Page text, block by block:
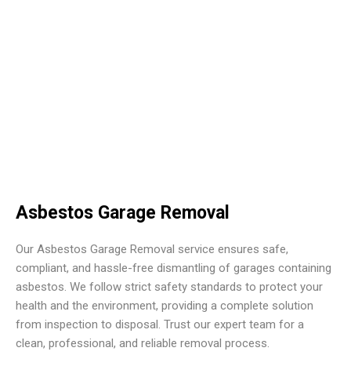
Asbestos Garage Removal
Our Asbestos Garage Removal service ensures safe,
compliant, and hassle-free dismantling of garages containing
asbestos. We follow strict safety standards to protect your
health and the environment, providing a complete solution
from inspection to disposal. Trust our expert team for a
clean, professional, and reliable removal process.